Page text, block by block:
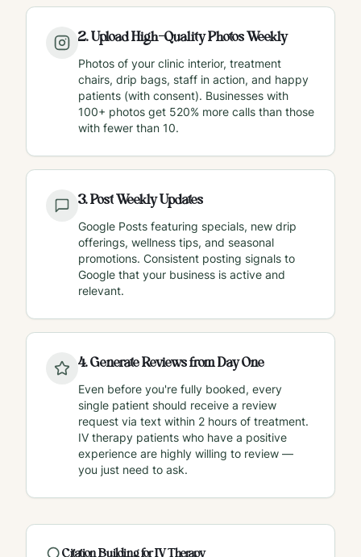
2.Upload High-Quality Photos Weekly
Photos of your clinic interior, treatment
chairs, drip bags, staff in action, and happy
patients (with consent). Businesses with
100+ photos get 520% more calls than those
with fewer than 10.
3.Post Weekly Updates
Google Posts featuring specials, new drip
offerings, wellness tips, and seasonal
promotions. Consistent posting signals to
Google that your business is active and
relevant.
4.Generate Reviews from Day One
Even before you're fully booked, every
single patient should receive a review
request via text within 2 hours of treatment.
IV therapy patients who have a positive
experience are highly willing to review —
you just need to ask.